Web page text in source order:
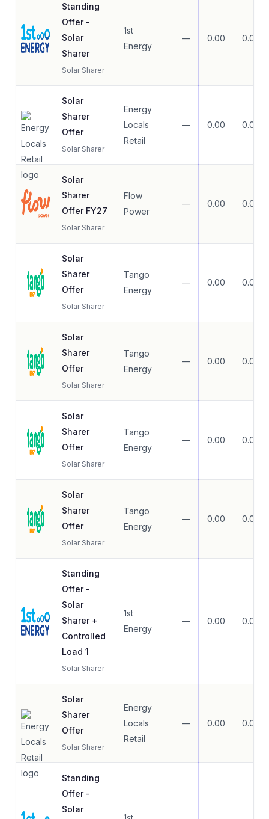
Standing
Offer -
Solar
Sharer
Solar Sharer
1st
Energy
— 0.00 0.00
Solar
Sharer
Offer
Solar Sharer
Energy
Locals
Retail
— 0.00 0.00
Solar
Sharer
Offer FY27
Solar Sharer
Flow
Power
— 0.00 0.00
Solar
Sharer
Offer
Solar Sharer
Tango
Energy
— 0.00 0.00
Solar
Sharer
Offer
Solar Sharer
Tango
Energy
— 0.00 0.00
Solar
Sharer
Offer
Solar Sharer
Tango
Energy
— 0.00 0.00
Solar
Sharer
Offer
Solar Sharer
Tango
Energy
— 0.00 0.00
Standing
Offer -
Solar
Sharer +
Controlled
Load 1
Solar Sharer
1st
Energy
— 0.00 0.00
Solar
Sharer
Offer
Solar Sharer
Energy
Locals
Retail
— 0.00 0.00
Standing
Offer -
Solar